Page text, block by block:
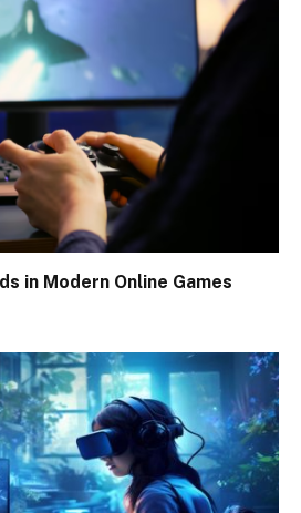
in Modern Online Games